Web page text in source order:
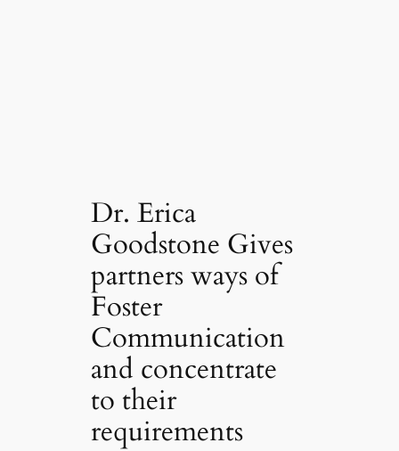
Dr. Erica
Goodstone Gives
partners ways of
Foster
Communication
and concentrate
to their
requirements